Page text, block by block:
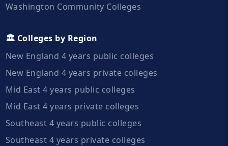
Washington Community Colleges
🏛️ Colleges by Region
New England 4 years public colleges
New England 4 years private colleges
Mid East 4 years public colleges
Mid East 4 years private colleges
Southeast 4 years public colleges
Southeast 4 years private colleges